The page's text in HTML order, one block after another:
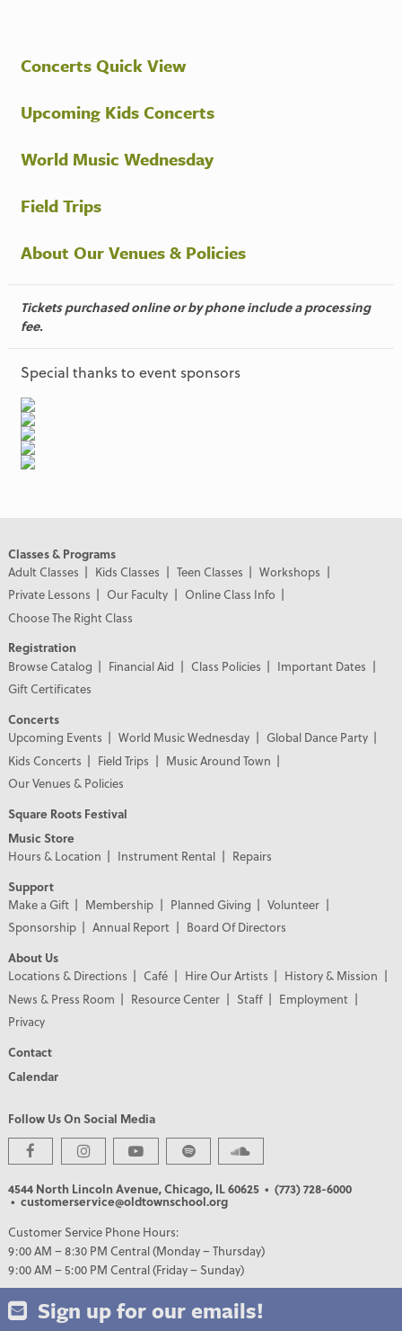
Concerts Quick View
Upcoming Kids Concerts
World Music Wednesday
Field Trips
About Our Venues & Policies
Tickets purchased online or by phone include a processing
fee.
Special thanks to event sponsors
Classes & Programs
Adult Classes
Kids Classes Teen Classes
Workshops
Private Lessons
Our Faculty
Online Class Info
Choose The Right Class
Registration
Browse Catalog
Financial Aid Class Policies
Important Dates
Gift Certificates
Concerts
Upcoming Events
World Music Wednesday
Global Dance Party
Kids Concerts
Field Trips
Music Around Town
Our Venues & Policies
Square Roots Festival
Music Store
Hours & Location
Instrument Rental
Repairs
Support
Make a Gift
Membership Planned Giving
Volunteer
Sponsorship
Annual Report
Board Of Directors
About Us
Locations & Directions
Café Hire Our Artists
History & Mission
News & Press Room
Resource Center Staff
Employment
Privacy
Contact
Calendar
Follow Us On Social Media
4544 North Lincoln Avenue, Chicago, IL 60625 • (773) 728-6000
• customerservice@oldtownschool.org
Customer Service Phone Hours:
9:00 AM – 8:30 PM Central (Monday – Thursday)
9:00 AM – 5:00 PM Central (Friday – Sunday)
Sign up for our emails!
PREMIER PARTNERS